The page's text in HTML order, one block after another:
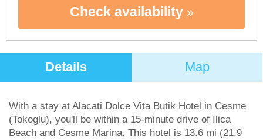
Check availability
Details Map
With a stay at Alacati Dolce Vita Butik Hotel in Cesme
(Tokoglu), you'll be within a 15-minute drive of Ilica
Beach and Cesme Marina. This hotel is 13.6 mi (21.9